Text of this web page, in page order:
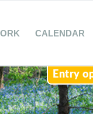
CALENDAR
Entry